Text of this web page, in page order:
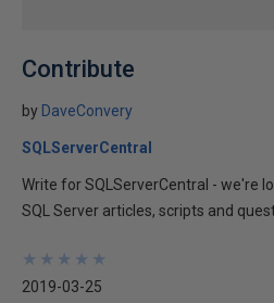
Contribute
by DaveConvery
SQLServerCentral
Write for SQLServerCentral - we're
SQL Server articles, scripts and
★
★
★
★
★
★
★
★
★
★
2019-03-25